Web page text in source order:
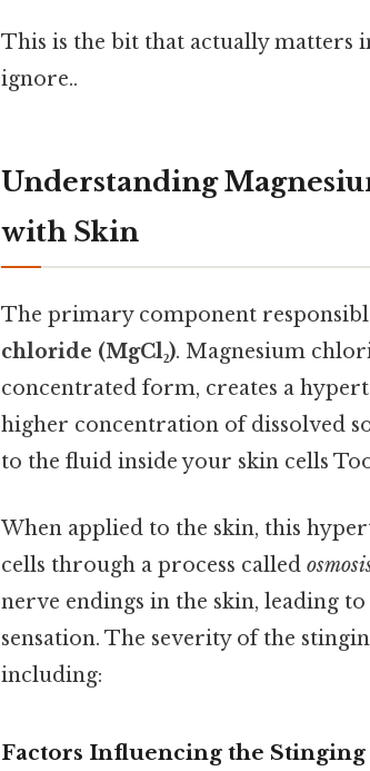
This is the bit that actually matters
ignore..
Understanding
with Skin
The primary component
chloride (MgCl₂). Magnesium
concentrated form, creates a
higher concentration of dissolved
to the fluid inside your skin cells
When applied to the skin, this
cells through a process called
nerve endings in the skin, leading
sensation. The severity of the
including:
Factors Influencing the Stinging